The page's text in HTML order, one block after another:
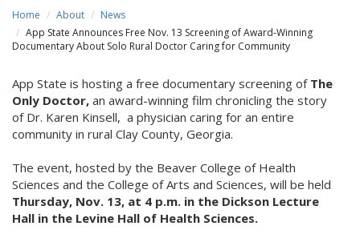
Home About
News
App State Announces Free Nov. 13 Screening of Award-Winning
Documentary About Solo Rural Doctor Caring for Community
App State is hosting a free documentary screening of The
Only Doctor, an award-winning film chronicling the story
of Dr. Karen Kinsell, a physician caring for an entire
community in rural Clay County, Georgia.
The event, hosted by the Beaver College of Health
Sciences and the College of Arts and Sciences, will be held
Thursday, Nov. 13, at 4 p.m. in the Dickson Lecture
Hall in the Levine Hall of Health Sciences.